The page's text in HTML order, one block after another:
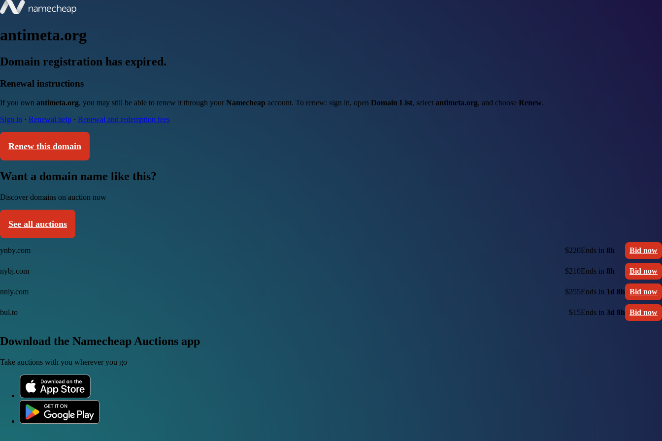
antimeta.org
Domain registration has expired.
Renewal instructions
If you own antimeta.org, you may still be able to renew it through your Namecheap account. To renew: sign in, open Domain List, select antimeta.org, and choose Renew.
Sign in · Renewal help · Renewal and redemption fees
Renew this domain
Want a domain name like this?
Discover domains on auction now
See all auctions
ynby.com $220Ends in 8h Bid now
nybj.com $210Ends in 8h Bid now
nnly.com $255Ends in 1d 8h Bid now
bul.to $15Ends in 3d 8h Bid now
Download the Namecheap Auctions app
Take auctions with you wherever you go